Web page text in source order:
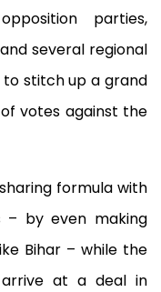
parties,
several regional
stitch up a grand
votes against the
formula with
– by even making
Bihar – while the
at a deal in